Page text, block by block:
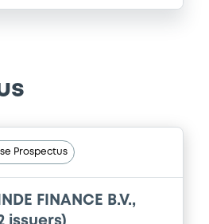
Prospectus
FINANCE B.V.,